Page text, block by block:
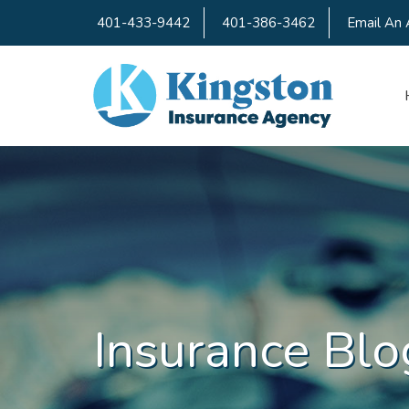
401-433-9442 401-386-3462 Email An
Insurance